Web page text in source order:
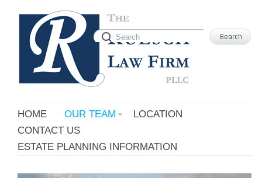
HOME OUR TEAM
LOCATION
CONTACT US
ESTATE PLANNING INFORMATION